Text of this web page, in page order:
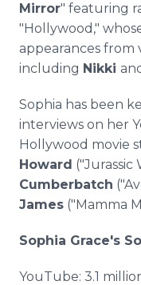
Mirror" featuring
"Hollywood,"
appearances from
including Nikki
Sophia has been
interviews on her
Hollywood movie
Howard ("Jurassic
Cumberbatch
James ("Mamma
Sophia Grace's
YouTube: 3.1